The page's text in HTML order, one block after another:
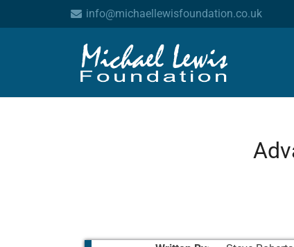
info@michaellewisfoundation.co.uk